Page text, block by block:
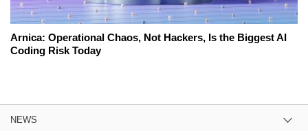
Arnica: Operational Chaos, Not Hackers, Is the Biggest AI
Coding Risk Today
NEWS